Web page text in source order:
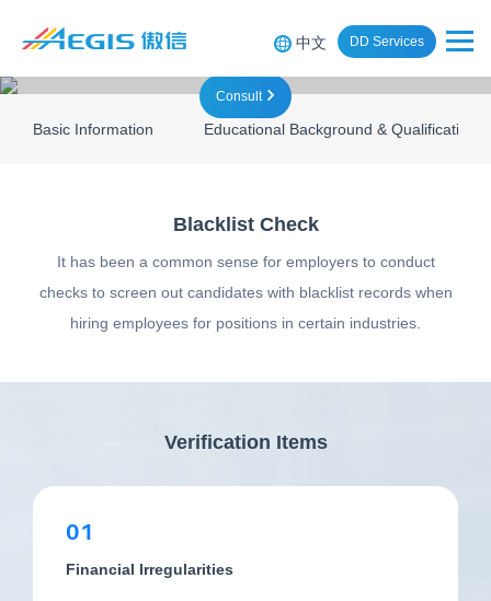
中文 DD Services
Consult
Basic Information Educational Background & Qualifications
Blacklist Check
It has been a common sense for employers to conduct
checks to screen out candidates with blacklist records when
hiring employees for positions in certain industries.
Verification Items
01
Financial Irregularities